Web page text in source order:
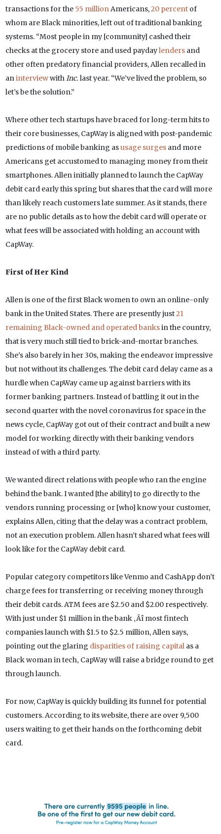
transactions for the55 million Americans,20 percentof
whom are Black minorities, left out of traditional banking
systems. “Most people in my [community] cashed their
checks at the grocery store and used paydaylendersand
other often predatory financial providers, Allen recalled in
an interviewwith Inc. last year. “We’ve lived the problem, so
let’s be the solution.”
Where other tech startups have braced for long-term hits to
their core businesses, CapWay is aligned with post-pandemic
predictions of mobile banking asusage surgesand more
Americans get accustomed to managing money from their
smartphones. Allen initially planned to launch the CapWay
debit card early this spring but shares that the card will more
than likely reach customers late summer. As it stands, there
are no public details as to how the debit card will operate or
what fees will be associated with holding an account with
CapWay.
First of Her Kind
Allen is one of the first Black women to own an online-only
bank in the United States. There are presently just21
remaining Black-owned and operated banksin the country,
that is very much still tied to brick-and-mortar branches.
She’s also barely in her 30s, making the endeavor impressive
but not without its challenges. The debit card delay came as a
hurdle when CapWay came up against barriers with its
former banking partners. Instead of battling it out in the
second quarter with the novel coronavirus for space in the
news cycle, CapWay got out of their contract and built a new
model for working directly with their banking vendors
instead of with a third party.
We wanted direct relations with people who ran the engine
behind the bank. I wanted [the ability] to go directly to the
vendors running processing or [who] know your customer,
explains Allen, citing that the delay was a contract problem,
not an execution problem. Allen hasn’t shared what fees will
look like for the CapWay debit card.
Popular category competitors like Venmo and CashApp don’t
charge fees for transferring or receiving money through
their debit cards. ATM fees are $2.50 and $2.00 respectively.
With just under $1 million in the bank ‚Äî most fintech
companies launch with $1.5 to $2.5 million, Allen says,
pointing out the glaring disparities of raising capital as a
Black woman in tech‚ CapWay will raise a bridge round to get
through launch.
For now, CapWay is quickly building its funnel for potential
customers. According to its website, there are over 9,500
users waiting to get their hands on the forthcoming debit
card.